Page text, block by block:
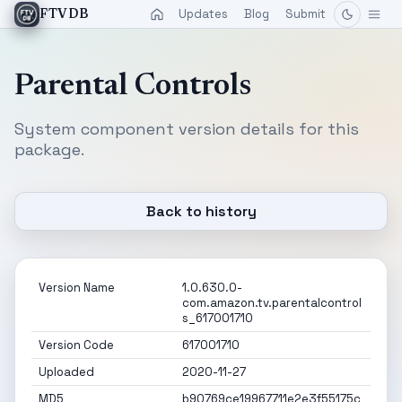
FTVDB Updates Blog Submit
Parental Controls
System component version details for this
package.
Back to history
Version Name
1.0.630.0-
com.amazon.tv.parentalcontrol
s_617001710
Version Code
617001710
Uploaded
2020-11-27
MD5
b90769ce19967711e2e3f55175c